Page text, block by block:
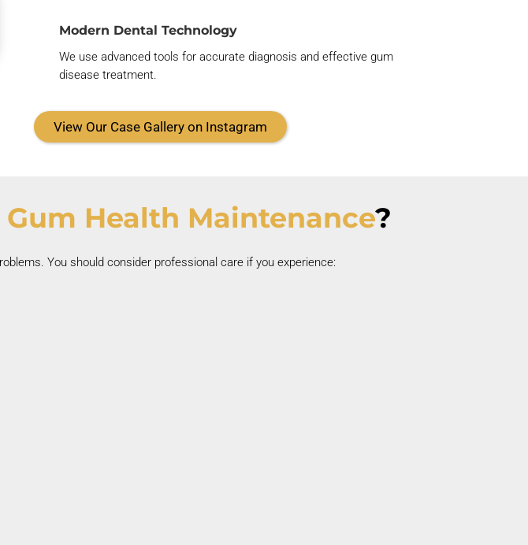
Modern Dental Technology
We use advanced tools for accurate diagnosis and effective gum
disease treatment.
View Our Case Gallery on Instagram
Gum Health Maintenance?
You should consider professional care if you experience: